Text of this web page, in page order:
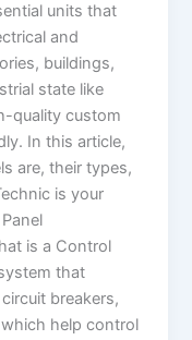
units that
and
buildings,
state like
quality custom
In this article,
are, their types,
is your
is a Control
that
breakers,
help control